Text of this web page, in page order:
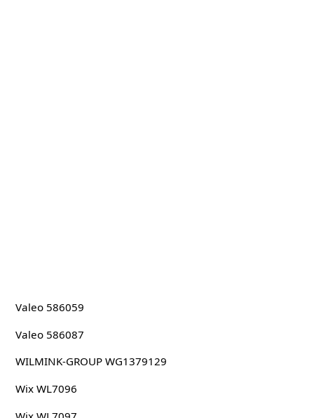
Valeo 586059
Valeo 586087
WILMINK-GROUP WG1379129
Wix WL7096